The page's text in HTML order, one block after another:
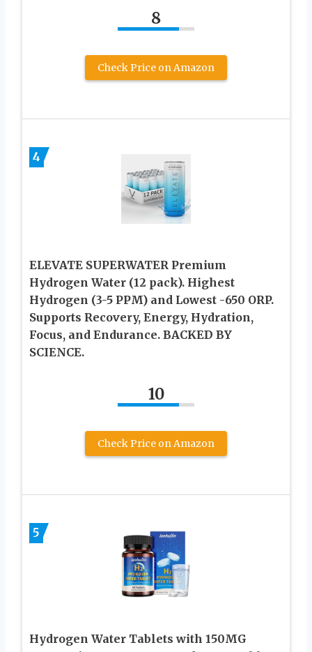
8
Check Price on Amazon
4
ELEVATE SUPERWATER Premium
Hydrogen Water (12 pack). Highest
Hydrogen (3-5 PPM) and Lowest -650 ORP.
Supports Recovery, Energy, Hydration,
Focus, and Endurance. BACKED BY
SCIENCE.
10
Check Price on Amazon
5
Hydrogen Water Tablets with 150MG